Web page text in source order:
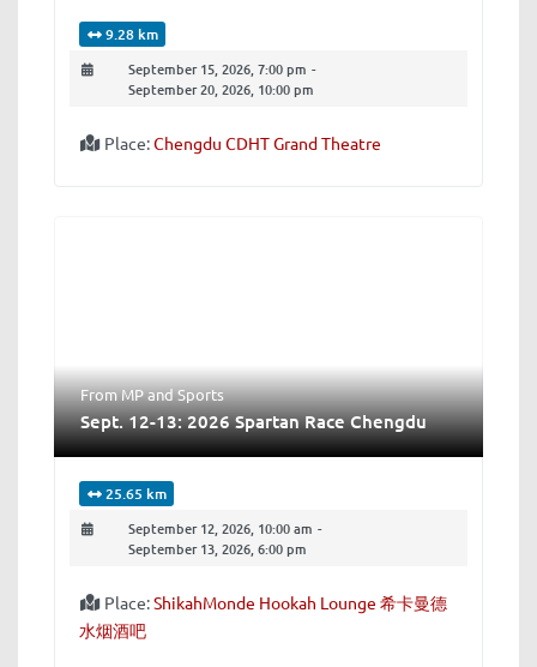
9.28 km
September 15, 2026, 7:00 pm -
September 20, 2026, 10:00 pm
Place:Chengdu CDHT Grand Theatre
From MPandSports
Sept. 12-13: 2026 Spartan Race Chengdu
25.65 km
September 12, 2026, 10:00 am -
September 13, 2026, 6:00 pm
Place:ShikahMonde Hookah Lounge 希卡曼德
水烟酒吧